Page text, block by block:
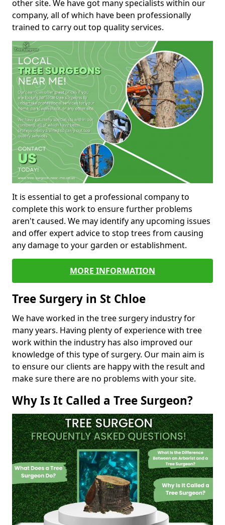
other site. We have got many specialists within our
company, all of which have been professionally
trained to carry out top quality services.
It is essential to get a professional company to
complete this work to ensure further problems
aren't caused. We may identify any upcoming issues
and offer expert advice to stop trees from causing
any damage to your garden or establishment.
MORE INFORMATION
Tree Surgery in St Chloe
We have worked in the tree surgery industry for
many years. Having plenty of experience with tree
work within the industry has also improved our
knowledge of this type of surgery. Our main aim is
to ensure our clients are happy with the result and
make sure there are no problems with your site.
Why Is It Called a Tree Surgeon?